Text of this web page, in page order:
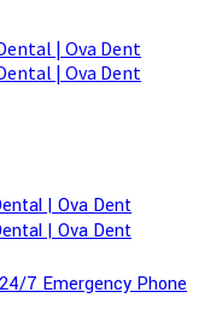
24/7 Emergency Phone